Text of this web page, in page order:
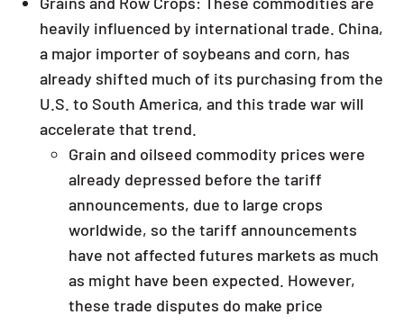
heavily influenced by international trade. China,
a major importer of soybeans and corn, has
already shifted much of its purchasing from the
U.S. to South America, and this trade war will
accelerate that trend.
Grain and oilseed commodity prices were
already depressed before the tariff
announcements, due to large crops
worldwide, so the tariff announcements
have not affected futures markets as much
as might have been expected. However,
these trade disputes do make price